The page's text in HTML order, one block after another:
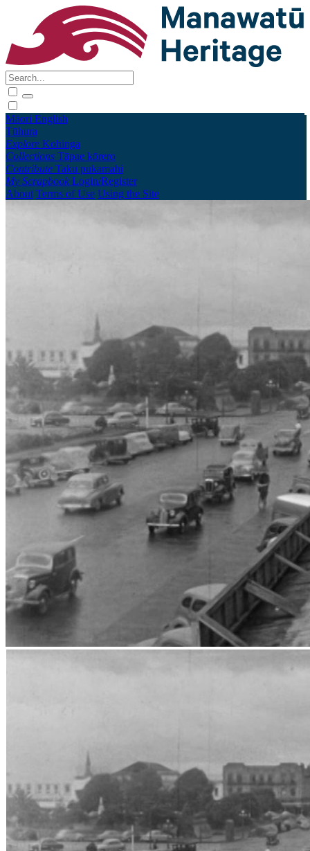
Māori English
Tūhura
Explore Kohinga
Collections Tāpae kōrero
Contribute Taku pukamahi
My Scrapbook Login/Register
About Terms of Use Using the Site